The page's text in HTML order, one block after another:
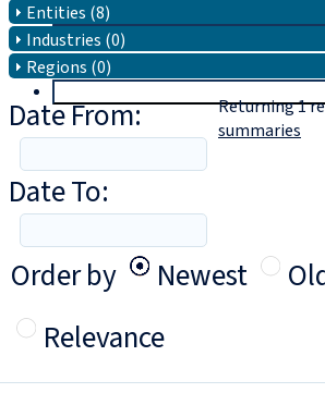
|
Entities (8)
Industries (0)
Regions (0)
Date From:
Date To:
Order by
Newest
Relevance
Returning1
summaries